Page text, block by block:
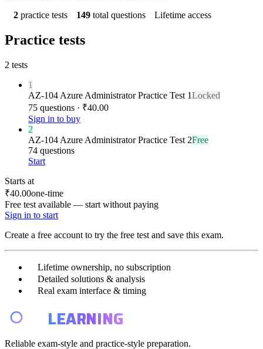
2 practice tests 149 total questions Lifetime access
Practice tests
2 tests
1
AZ-104 Azure Administrator Practice Test 1Locked
75 questions · ₹40.00
Sign in to buy
2
AZ-104 Azure Administrator Practice Test 2Free
74 questions
Start
Starts at
₹40.00one-time
Free test available — start without paying
Sign in to start
Create a free account to try the free test and save this exam.
Lifetime ownership, no subscription
Detailed solutions & analysis
Real exam interface & timing
LEARNING
Reliable exam-style and practice-style preparation.